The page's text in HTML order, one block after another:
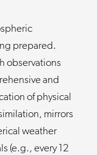
prepared.
observations
and
of physical
mirrors
weather
(e.g., every 12